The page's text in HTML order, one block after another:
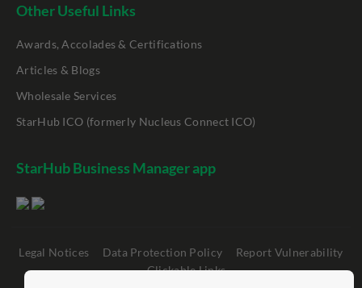
Other Useful Links
Awards, Accolades & Certifications
Articles & Blogs
Wholesale Services
StarHub ICO (formerly Nucleus Connect ICO)
StarHub Business Manager app
Legal Notices Data Protection Policy
Report Vulnerability
Clickable Links